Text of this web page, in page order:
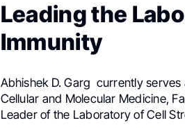
Leading the
Immunity
Abhishek D. Garg currently
Cellular and Molecular Medicine,
Leader of the Laboratory of Cell